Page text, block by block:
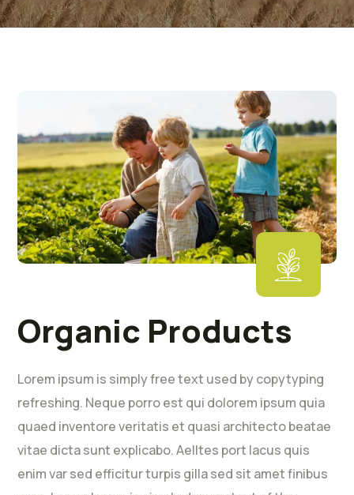
Organic Products
Lorem ipsum is simply free text used by copytyping
refreshing. Neque porro est qui dolorem ipsum quia
quaed inventore veritatis et quasi architecto beatae
vitae dicta sunt explicabo. Aelltes port lacus quis
enim var sed efficitur turpis gilla sed sit amet finibus